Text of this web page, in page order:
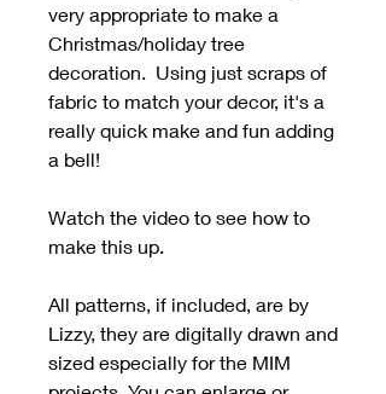
very appropriate to make a
Christmas/holiday tree
decoration. Using just scraps of
fabric to match your decor, it's a
really quick make and fun adding
a bell!
Watch the video to see how to
make this up.
All patterns, if included, are by
Lizzy, they are digitally drawn and
sized especially for the MIM